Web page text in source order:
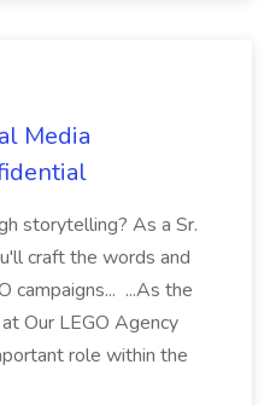
Media
storytelling? As a Sr.
craft the words and
campaigns... ...As the
Our LEGO Agency
role within the